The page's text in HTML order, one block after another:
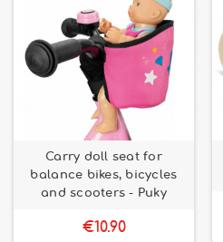
Carry doll seat for
balance bikes, bicycles
and scooters - Puky
€10.90